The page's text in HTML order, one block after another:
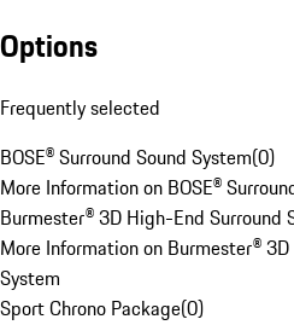
Options
Frequently selected
BOSE® Surround Sound System(0)
More Information on BOSE®
Burmester® 3D High-End Surround
More Information on Burmester®
System
Sport Chrono Package(0)